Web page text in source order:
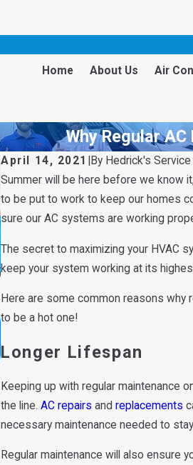
Home About Us Air
Why Regular
April 14, 2021 By Hedrick's
Summer will be here before we know
to be put to work to keep our homes
sure our AC systems are working
The secret to maximizing your HVAC
keep your system working at its
Here are some common reasons why
to be a hot one!
Longer Lifespan
Keeping up with regular maintenance
the line.AC repairs andreplacements
necessary maintenance needed to
Regular maintenance will also ensure
Aug 3, 2025